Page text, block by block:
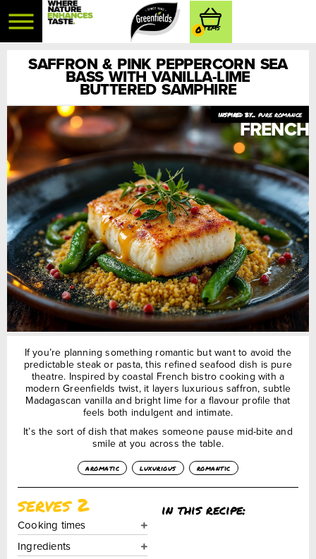
0
SAFFRON & PINK PEPPERCORN SEA
BASS WITH VANILLA-LIME
BUTTERED SAMPHIRE
If you’re planning something romantic but want to avoid the
predictable steak or pasta, this refined seafood dish is pure
theatre. Inspired by coastal French bistro cooking with a
modern Greenfields twist, it layers luxurious saffron, subtle
Madagascan vanilla and bright lime for a flavour profile that
feels both indulgent and intimate.
It’s the sort of dish that makes someone pause mid-bite and
smile at you across the table.
aromatic luxurious romantic
serves 2
Cooking times
Ingredients
in this recipe:
pure romance
FRENCH